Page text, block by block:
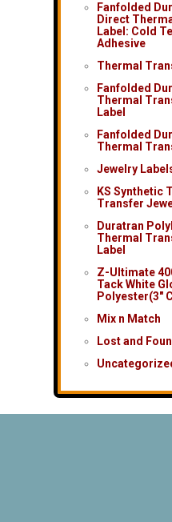
Fanfolded
Direct
Label: Cold
Adhesive
Thermal
Fanfolded
Thermal
Label
Fanfolded
Thermal
Jewelry
KS Synthetic
Transfer
Duratran
Thermal
Label
Z-Ultimate
Tack White
Polyester(3″
Mix n Match
Lost and